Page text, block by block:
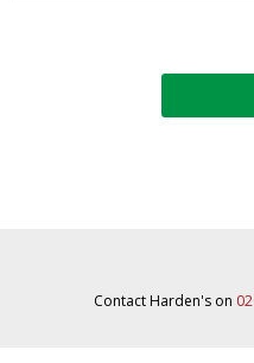
Contact Harden's on